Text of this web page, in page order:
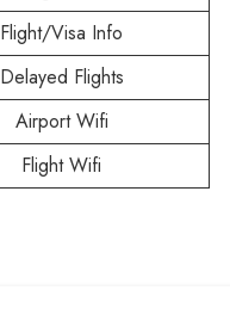
Flight/Visa Info
Delayed Flights
Airport Wifi
Flight Wifi